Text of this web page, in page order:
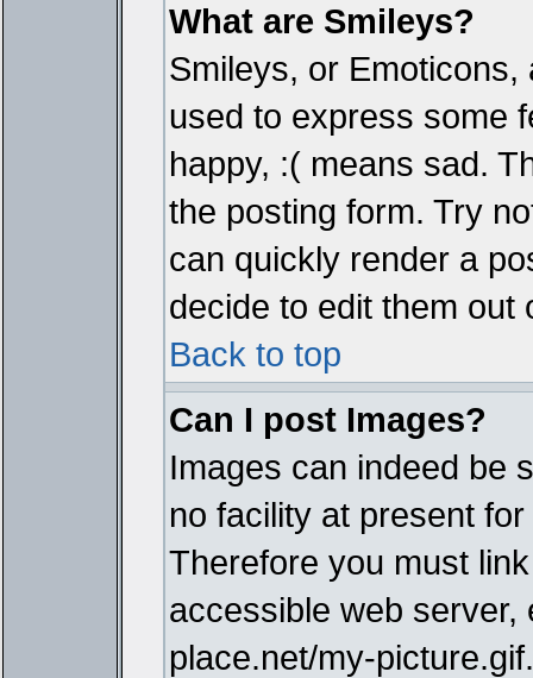
What are Smileys?
Smileys, or
used to express some
happy, :( means sad.
the posting form. Try
can quickly render a
decide to edit them out
Back to top
Can I post Images?
Images can indeed be
no facility at present
Therefore you must
accessible web server,
place.net/my-